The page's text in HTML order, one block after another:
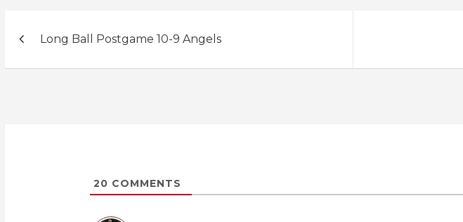
navigation
Long Ball Postgame 10-9 Angels
20 COMMENTS